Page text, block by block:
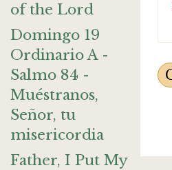
of the Lord
Domingo 19
Ordinario A -
Salmo 84 -
Muéstranos,
Señor, tu
misericordia
Father, I Put My